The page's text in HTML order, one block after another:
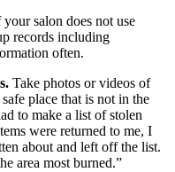
your salon does not use
records including
often.
Take photos or videos of
place that is not in the
to make a list of stolen
were returned to me, I
about and left off the list.
area most burned.”